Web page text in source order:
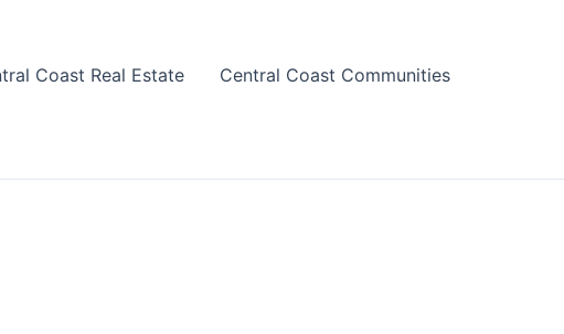
Coast Real Estate
Central Coast Communities